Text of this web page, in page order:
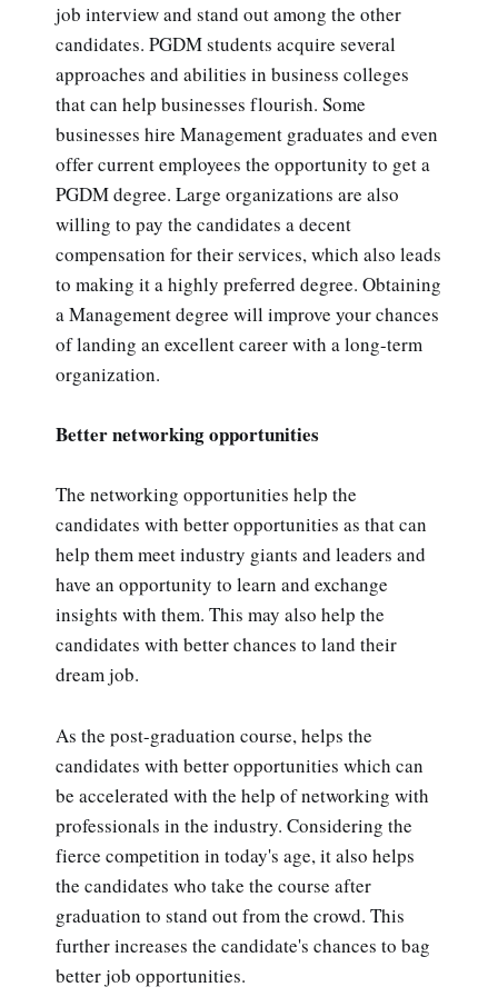
job interview and stand out among the other
candidates. PGDM students acquire several
approaches and abilities in business colleges
that can help businesses flourish. Some
businesses hire Management graduates and even
offer current employees the opportunity to get a
PGDM degree. Large organizations are also
willing to pay the candidates a decent
compensation for their services, which also leads
to making it a highly preferred degree. Obtaining
a Management degree will improve your chances
of landing an excellent career with a long-term
organization.
Better networking opportunities
The networking opportunities help the
candidates with better opportunities as that can
help them meet industry giants and leaders and
have an opportunity to learn and exchange
insights with them. This may also help the
candidates with better chances to land their
dream job.
As the post-graduation course, helps the
candidates with better opportunities which can
be accelerated with the help of networking with
professionals in the industry. Considering the
fierce competition in today's age, it also helps
the candidates who take the course after
graduation to stand out from the crowd. This
further increases the candidate's chances to bag
better job opportunities.